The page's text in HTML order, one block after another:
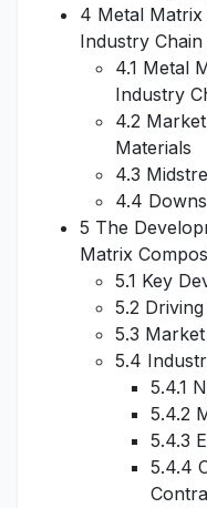
4 Metal
Industry Chain
4.1 Metal
Industry
4.2
Materials
4.3
4.4
5 The
Matrix
5.1 Key
5.2
5.3
5.4
5.4.1
5.4.2
5.4.3
5.4.4